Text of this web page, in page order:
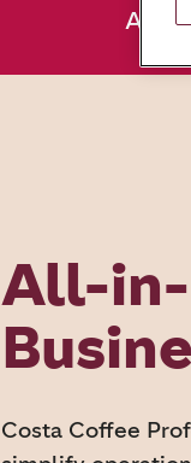
All-in-
Costa Coffee